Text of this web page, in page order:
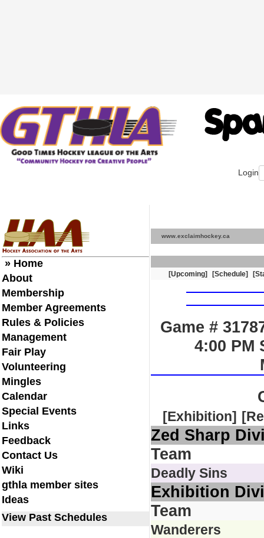
Login
» Home
About
Membership
Member Agreements
Rules & Policies
Management
Fair Play
Volunteering
Mingles
Calendar
Special Events
Links
Feedback
Contact Us
Wiki
gthla member sites
Ideas
View Past Schedules
www.exclaimhockey.ca
[Upcoming] [Schedule]
Game #
4:00 PM
[Exhibition]
Zed Sharp
Team
Deadly Sins
Exhibition
Team
Wanderers